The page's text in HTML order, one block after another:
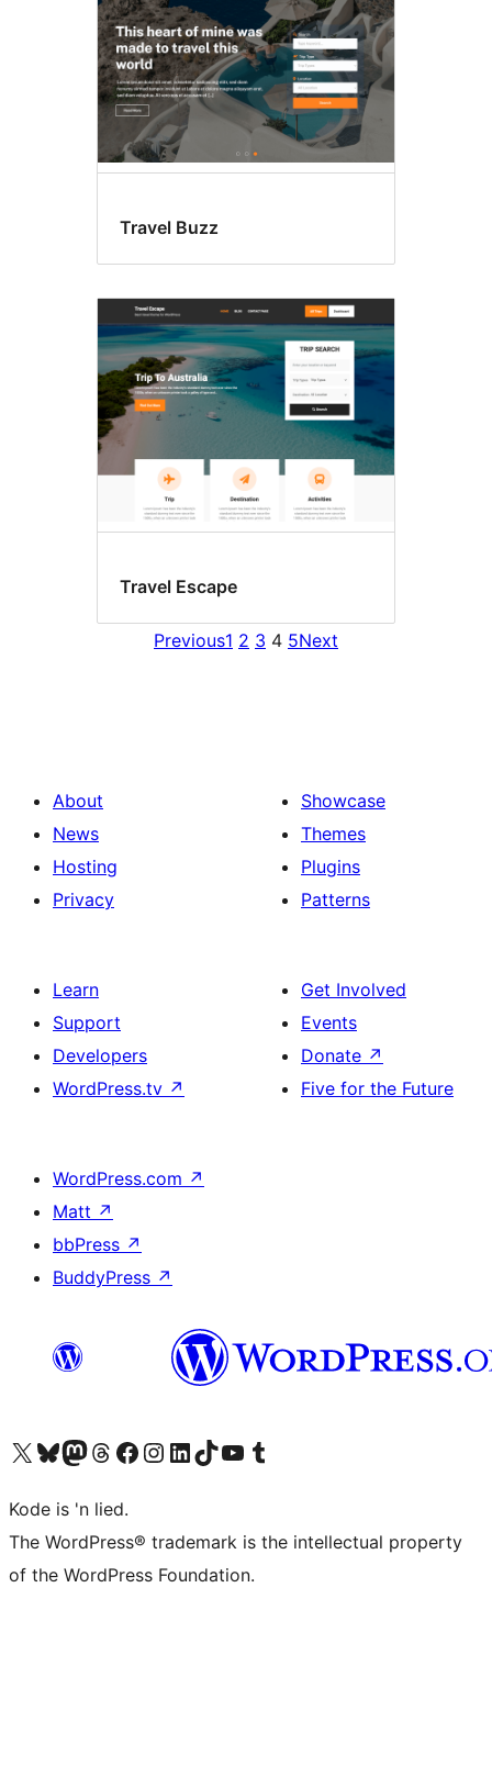
Travel Buzz
Travel Escape
Previous1 2 3 4 5Next
About
News
Hosting
Privacy
Showcase
Themes
Plugins
Patterns
Learn
Support
Developers
WordPress.tv ↗
Get Involved
Events
Donate ↗
Five for the Future
WordPress.com ↗
Matt ↗
bbPress ↗
BuddyPress ↗
Visit our X (formerly Twitter) account
Visit our Bluesky account
Visit our Mastodon account
Visit our Threads account
Visit our Facebook page
Visit our Instagram account
Visit our LinkedIn account
Visit our TikTok account
Visit our YouTube channel
Visit our Tumblr account
Kode is 'n lied.
The WordPress® trademark is the intellectual property
of the WordPress Foundation.